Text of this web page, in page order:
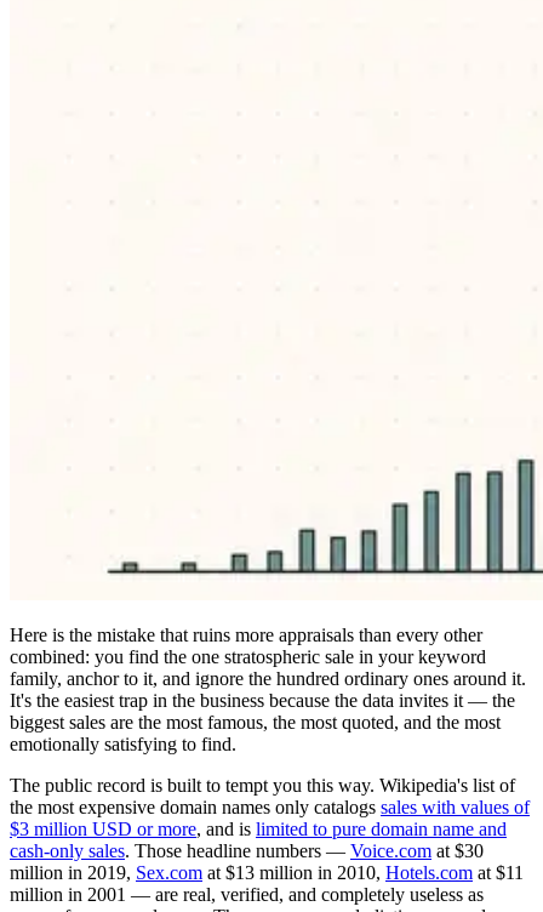
Here is the mistake that ruins more appraisals than every other
combined: you find the one stratospheric sale in your keyword
family, anchor to it, and ignore the hundred ordinary ones around it.
It's the easiest trap in the business because the data invites it — the
biggest sales are the most famous, the most quoted, and the most
emotionally satisfying to find.
The public record is built to tempt you this way. Wikipedia's list of
the most expensive domain names only catalogs sales with values of
$3 million USD or more, and is limited to pure domain name and
cash-only sales. Those headline numbers — Voice.com at $30
million in 2019, Sex.com at $13 million in 2010, Hotels.com at $11
million in 2001 — are real, verified, and completely useless as